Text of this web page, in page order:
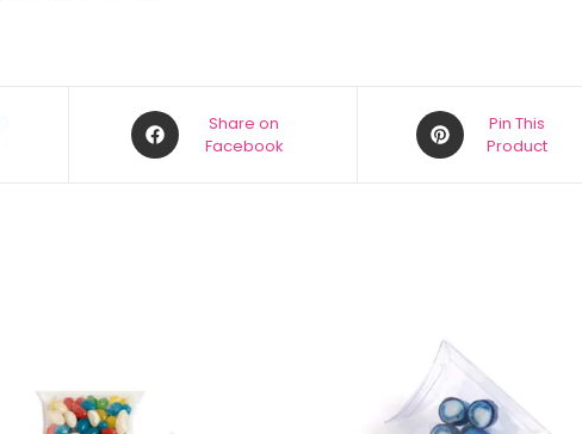
Share on
Facebook
Pin This
Product